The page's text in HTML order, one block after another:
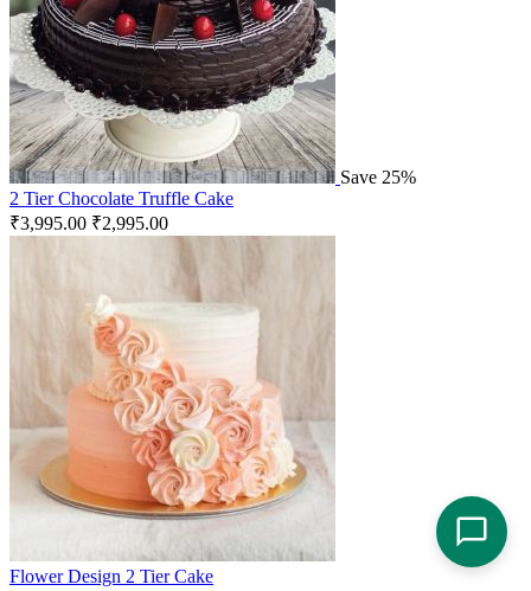
Save 25%
2 Tier Chocolate Truffle Cake
₹3,995.00 ₹2,995.00
Flower Design 2 Tier Cake